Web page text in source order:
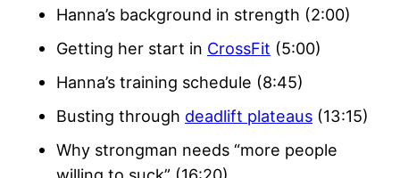
Hanna’s background in strength (2:00)
Getting her start in CrossFit (5:00)
Hanna’s training schedule (8:45)
Busting through deadlift plateaus (13:15)
Why strongman needs “more people